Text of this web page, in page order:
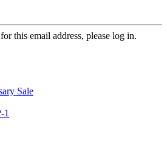
this email address, please log in.
Sale
1